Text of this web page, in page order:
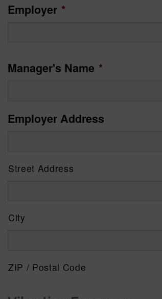
Employer *
Manager's Name *
Employer Address
Street Address
City
ZIP / Postal Code